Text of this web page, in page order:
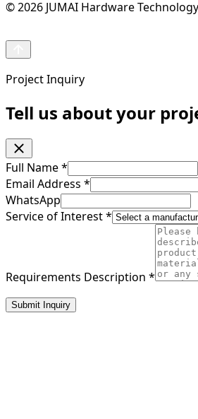
© 2026 JUMAI Hardware
Project Inquiry
Tell us about your
Full Name*
Email Address *
WhatsApp
Service of Interest*
Requirements Description *
Submit Inquiry